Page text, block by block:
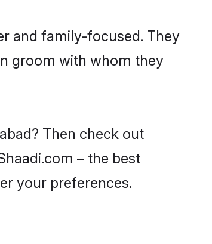
and family-focused. They
groom with whom they
Then check out
– the best
your preferences.